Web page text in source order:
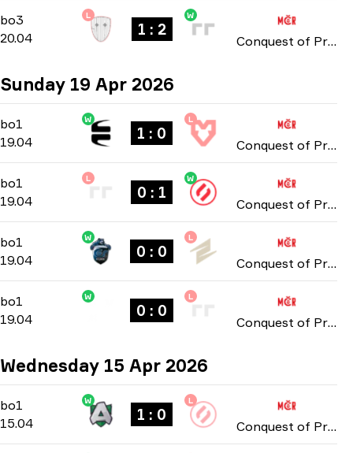
bo3 Group Stage-bo3
20.04
L
1 : 2
W
Conquest of Prague: Online Stage 2026
Sunday 19 Apr 2026
bo1 Group Stage-bo1
19.04
W
1 : 0
L
Conquest of Prague: Online Stage 2026
bo1 Group Stage
bo1
19.04
L
0 : 1
W
Conquest of Prague: Online Stage 2026
bo1 Group Stage- bo1
19.04
W
0 : 0
L
Conquest of Prague: Online Stage 2026
bo1 Group Stage
bo1
19.04
W
0 : 0
L
Conquest of Prague: Online Stage 2026
Wednesday 15 Apr 2026
bo1 Group Stage-bo1
15.04
W
1 : 0
L
Conquest of Prague: Online Stage 2026